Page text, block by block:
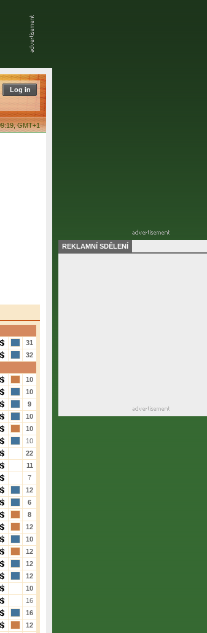
GMT+1
31
32
10
10
9
10
10
10
22
11
7
12
6
8
12
10
12
12
12
10
16
16
12
REKLAMNÍ SDĚLENÍ